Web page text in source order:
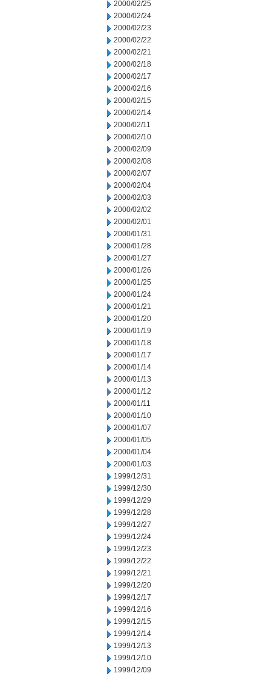
2000/02/25
2000/02/24
2000/02/23
2000/02/22
2000/02/21
2000/02/18
2000/02/17
2000/02/16
2000/02/15
2000/02/14
2000/02/11
2000/02/10
2000/02/09
2000/02/08
2000/02/07
2000/02/04
2000/02/03
2000/02/02
2000/02/01
2000/01/31
2000/01/28
2000/01/27
2000/01/26
2000/01/25
2000/01/24
2000/01/21
2000/01/20
2000/01/19
2000/01/18
2000/01/17
2000/01/14
2000/01/13
2000/01/12
2000/01/11
2000/01/10
2000/01/07
2000/01/05
2000/01/04
2000/01/03
1999/12/31
1999/12/30
1999/12/29
1999/12/28
1999/12/27
1999/12/24
1999/12/23
1999/12/22
1999/12/21
1999/12/20
1999/12/17
1999/12/16
1999/12/15
1999/12/14
1999/12/13
1999/12/10
1999/12/09